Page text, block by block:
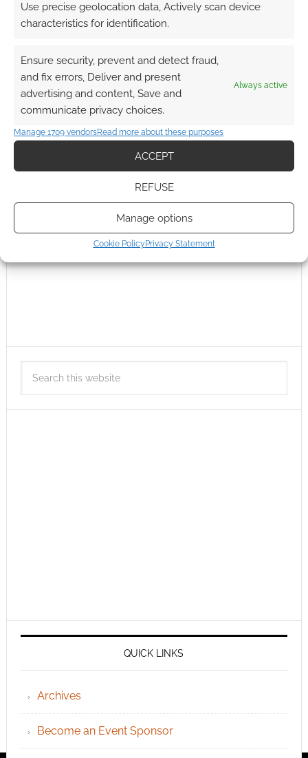
Use precise geolocation data, Actively scan device
characteristics for identification.
Ensure security, prevent and detect fraud,
and fix errors, Deliver and present
advertising and content, Save and
communicate privacy choices.
Always active
Manage 1709 vendorsRead more about these purposes
ACCEPT
REFUSE
Manage options
Cookie Policy Privacy Statement
comment data is processed.
QUICK LINKS
Archives
Become an Event Sponsor